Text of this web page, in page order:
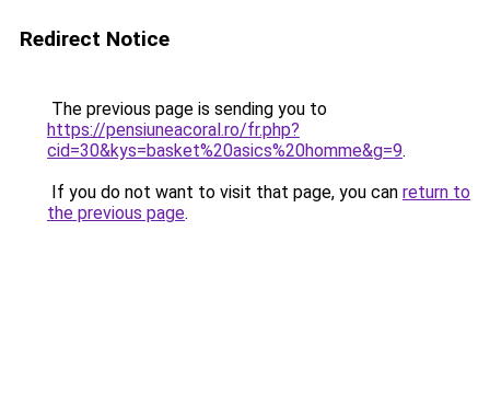
Redirect Notice
The previous page is sending you to
https://pensiuneacoral.ro/fr.php?
cid=30&kys=basket%20asics%20homme&g=9.
If you do not want to visit that page, you can return to
the previous page.